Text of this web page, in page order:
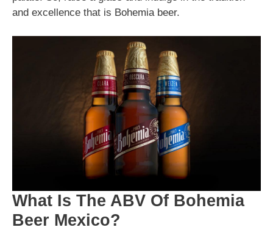
and excellence that is Bohemia beer.
What Is The ABV Of Bohemia
Beer Mexico?